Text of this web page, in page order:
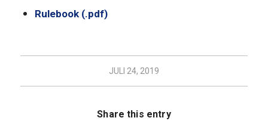
Rulebook (.pdf)
JULI 24, 2019
Share this entry